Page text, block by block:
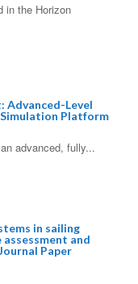
in the Horizon
Advanced-Level
Platform
advanced, fully...
in sailing
and
Paper